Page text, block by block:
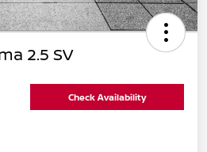
2.5 SV
Check Availability